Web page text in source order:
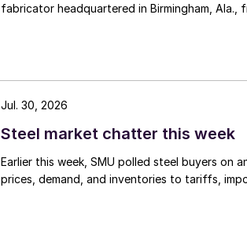
fabricator headquartered in Birmingham, Ala.,
Steel market chatter this week
Earlier this week, SMU polled steel buyers on
prices, demand, and inventories to tariffs,
Jul. 30, 2026